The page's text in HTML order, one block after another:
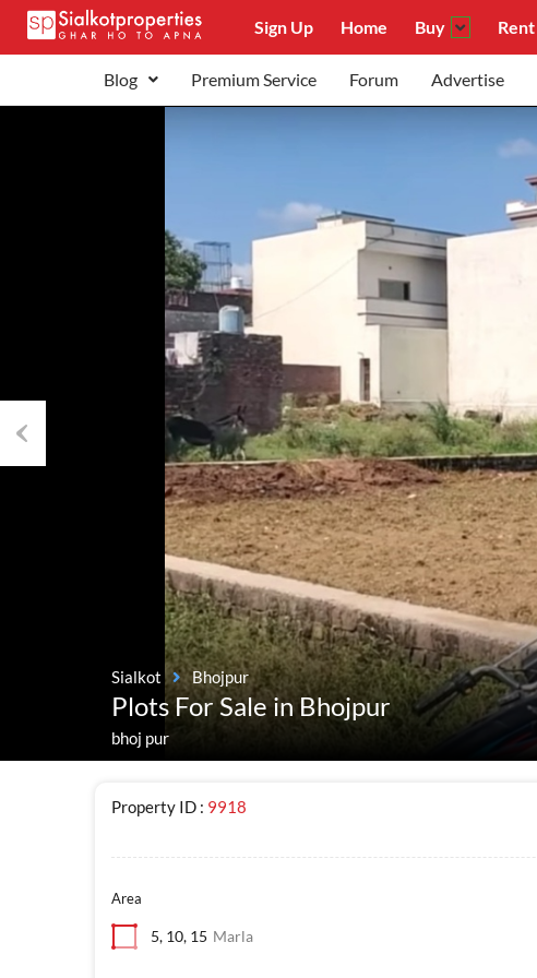
Sign Up Home Buy Rent
Blog Premium Service Forum Advertise
Sialkot Bhojpur
Plots For Sale in Bhojpur
bhoj pur
Property ID : 9918
Area
5, 10, 15 Marla